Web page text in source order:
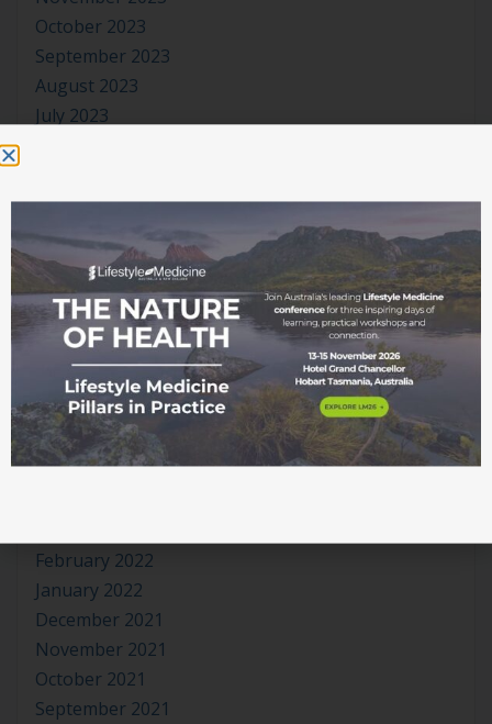
October 2023
September 2023
August 2023
July 2023
April 2023
March 2023
January 2023
November 2022
October 2022
September 2022
August 2022
July 2022
June 2022
May 2022
February 2022
January 2022
December 2021
November 2021
October 2021
September 2021